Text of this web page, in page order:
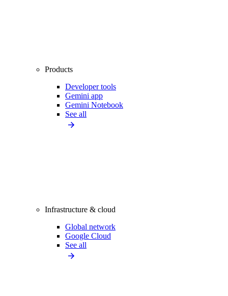
Products
Developer tools
Gemini app
Gemini Notebook
See all
Infrastructure & cloud
Global network
Google Cloud
See all